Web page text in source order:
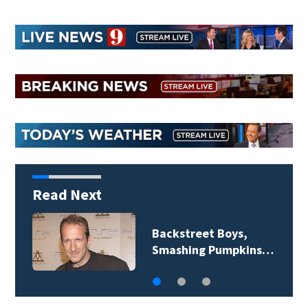
Read Next
Jim Carrey signed for
‘The Jetsons’ film